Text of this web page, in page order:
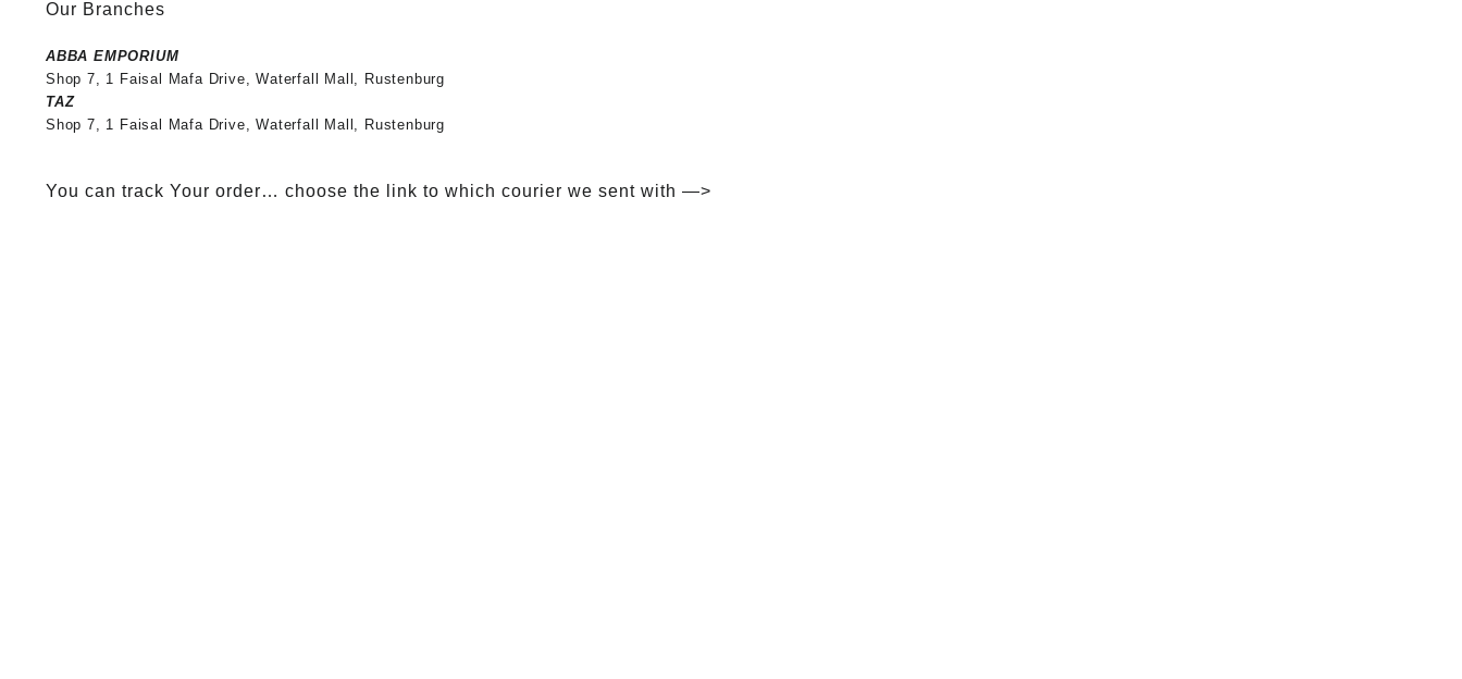
Our Branches
ABBA EMPORIUM
Shop 7, 1 Faisal Mafa Drive, Waterfall Mall, Rustenburg
TAZ
Shop 7, 1 Faisal Mafa Drive, Waterfall Mall, Rustenburg